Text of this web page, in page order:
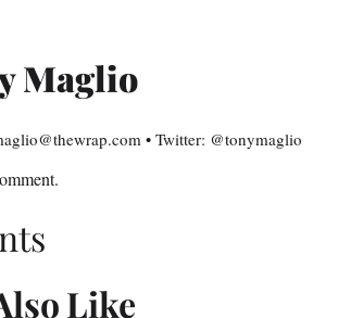
Maglio
• Twitter: @tonymaglio
Like